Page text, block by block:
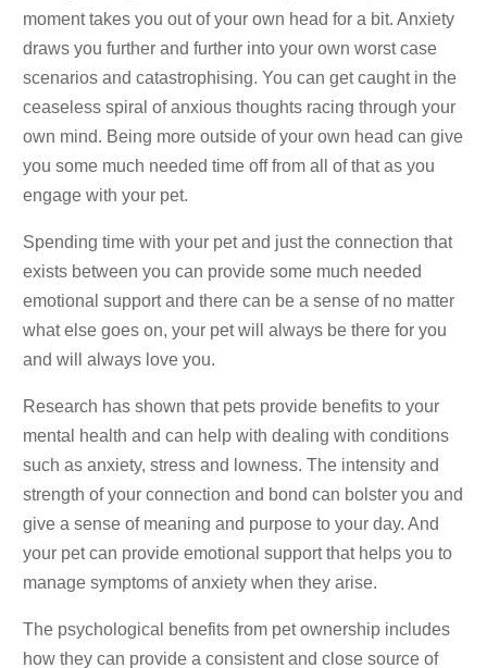
moment takes you out of your own head for a bit. Anxiety
draws you further and further into your own worst case
scenarios and catastrophising. You can get caught in the
ceaseless spiral of anxious thoughts racing through your
own mind. Being more outside of your own head can give
you some much needed time off from all of that as you
engage with your pet.
Spending time with your pet and just the connection that
exists between you can provide some much needed
emotional support and there can be a sense of no matter
what else goes on, your pet will always be there for you
and will always love you.
Research has shown that pets provide benefits to your
mental health and can help with dealing with conditions
such as anxiety, stress and lowness. The intensity and
strength of your connection and bond can bolster you and
give a sense of meaning and purpose to your day. And
your pet can provide emotional support that helps you to
manage symptoms of anxiety when they arise.
The psychological benefits from pet ownership includes
how they can provide a consistent and close source of